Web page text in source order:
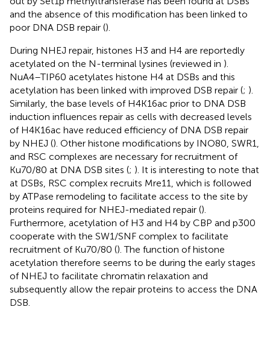
and the absence of this modification has been linked to
poor DNA DSB repair ().
During NHEJ repair, histones H3 and H4 are reportedly
acetylated on the N-terminal lysines (reviewed in ).
NuA4–TIP60 acetylates histone H4 at DSBs and this
acetylation has been linked with improved DSB repair (; ).
Similarly, the base levels of H4K16ac prior to DNA DSB
induction influences repair as cells with decreased levels
of H4K16ac have reduced efficiency of DNA DSB repair
by NHEJ (). Other histone modifications by INO80, SWR1,
and RSC complexes are necessary for recruitment of
Ku70/80 at DNA DSB sites (; ). It is interesting to note that
at DSBs, RSC complex recruits Mre11, which is followed
by ATPase remodeling to facilitate access to the site by
proteins required for NHEJ-mediated repair ().
Furthermore, acetylation of H3 and H4 by CBP and p300
cooperate with the SW1/SNF complex to facilitate
recruitment of Ku70/80 (). The function of histone
acetylation therefore seems to be during the early stages
of NHEJ to facilitate chromatin relaxation and
subsequently allow the repair proteins to access the DNA
DSB.